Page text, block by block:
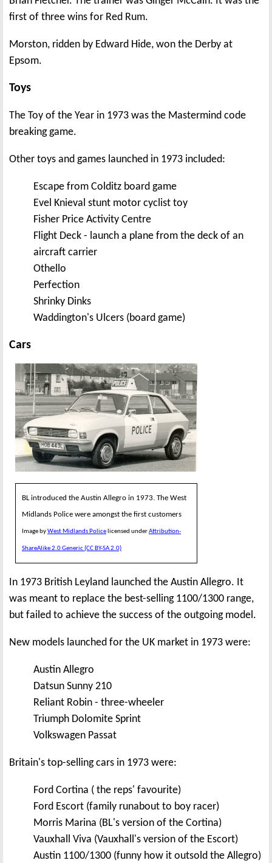
first of three wins for Red Rum.
Morston, ridden by Edward Hide, won the Derby at
Epsom.
Toys
The Toy of the Year in 1973 was the Mastermind code
breaking game.
Other toys and games launched in 1973 included:
Escape from Colditz board game
Evel Knieval stunt motor cyclist toy
Fisher Price Activity Centre
Flight Deck - launch a plane from the deck of an
aircraft carrier
Othello
Perfection
Shrinky Dinks
Waddington's Ulcers (board game)
Cars
BL introduced the Austin Allegro in 1973. The West
Midlands Police were amongst the first customers
Image byWest Midlands Policelicensed underAttribution-
ShareAlike 2.0 Generic (CC BY-SA 2.0)
In 1973 British Leyland launched the Austin Allegro. It
was meant to replace the best-selling 1100/1300 range,
but failed to achieve the success of the outgoing model.
New models launched for the UK market in 1973 were:
Austin Allegro
Datsun Sunny 210
Reliant Robin - three-wheeler
Triumph Dolomite Sprint
Volkswagen Passat
Britain's top-selling cars in 1973 were:
Ford Cortina ( the reps' favourite)
Ford Escort (family runabout to boy racer)
Morris Marina (BL's version of the Cortina)
Vauxhall Viva (Vauxhall's version of the Escort)
Austin 1100/1300 (funny how it outsold the Allegro)